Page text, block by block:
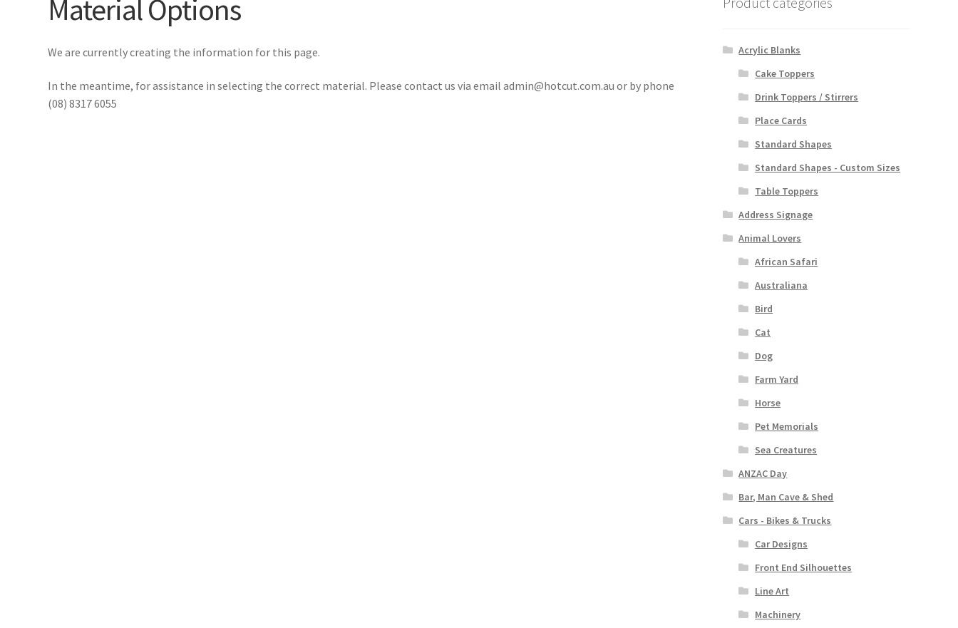
Material Options
We are currently creating the information for this page.
In the meantime, for assistance in selecting the correct material. Please contact us via email admin@hotcut.com.au or by phone
(08) 8317 6055
Acrylic Blanks
Cake Toppers
Drink Toppers / Stirrers
Place Cards
Standard Shapes
Standard Shapes - Custom Sizes
Table Toppers
Address Signage
Animal Lovers
African Safari
Australiana
Bird
Cat
Dog
Farm Yard
Horse
Pet Memorials
Sea Creatures
ANZAC Day
Bar, Man Cave & Shed
Cars - Bikes & Trucks
Car Designs
Front End Silhouettes
Line Art
Machinery